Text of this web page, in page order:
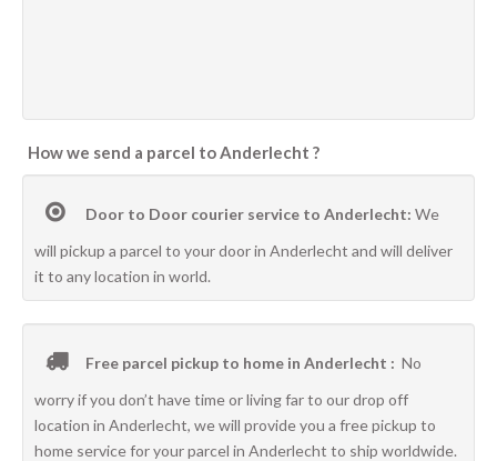
How we send a parcel to Anderlecht ?
Door to Door courier service to Anderlecht: We
will pickup a parcel to your door in Anderlecht and will deliver
it to any location in world.
Free parcel pickup to home in Anderlecht : No
worry if you don’t have time or living far to our drop off
location in Anderlecht, we will provide you a free pickup to
home service for your parcel in Anderlecht to ship worldwide.